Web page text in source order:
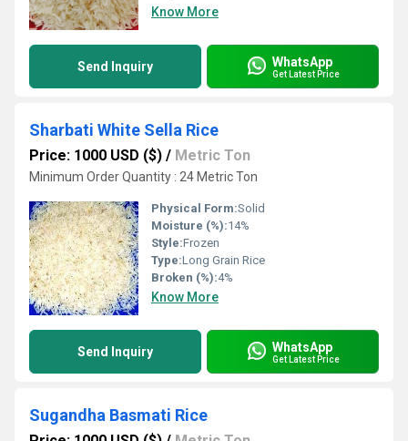
Know More
Send Inquiry WhatsApp
Get Latest Price
Sharbati White Sella Rice
Price: 1000 USD ($) / Metric Ton
Minimum Order Quantity : 24 Metric Ton
Physical Form:Solid
Moisture (%):14%
Style:Frozen
Type:Long Grain Rice
Broken (%):4%
Know More
Send Inquiry WhatsApp
Get Latest Price
Sugandha Basmati Rice